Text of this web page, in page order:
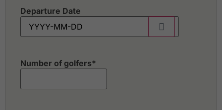
Departure Date
Number of golfers*